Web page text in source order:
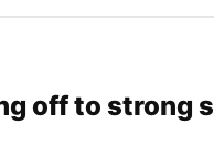
off to strong